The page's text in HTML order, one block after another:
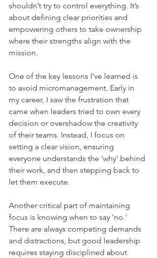
shouldn’t try to control everything. It’s
about defining clear priorities and
empowering others to take ownership
where their strengths align with the
mission.
One of the key lessons I’ve learned is
to avoid micromanagement. Early in
my career, I saw the frustration that
came when leaders tried to own every
decision or overshadow the creativity
of their teams. Instead, I focus on
setting a clear vision, ensuring
everyone understands the 'why' behind
their work, and then stepping back to
let them execute.
Another critical part of maintaining
focus is knowing when to say 'no.'
There are always competing demands
and distractions, but good leadership
requires staying disciplined about